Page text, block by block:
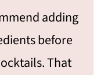
adding
before
That